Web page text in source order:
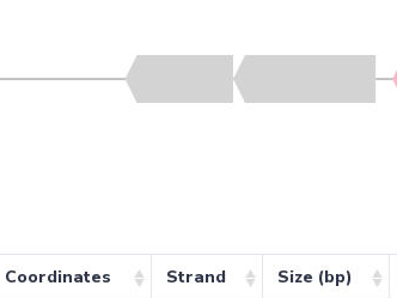
Coordinates Strand Size (bp)